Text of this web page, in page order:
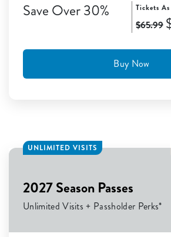
Save Over 30% Tickets
$65.99
Buy Now
UNLIMITED VISITS
2027 Season Passes
Unlimited Visits + Passholder Perks*